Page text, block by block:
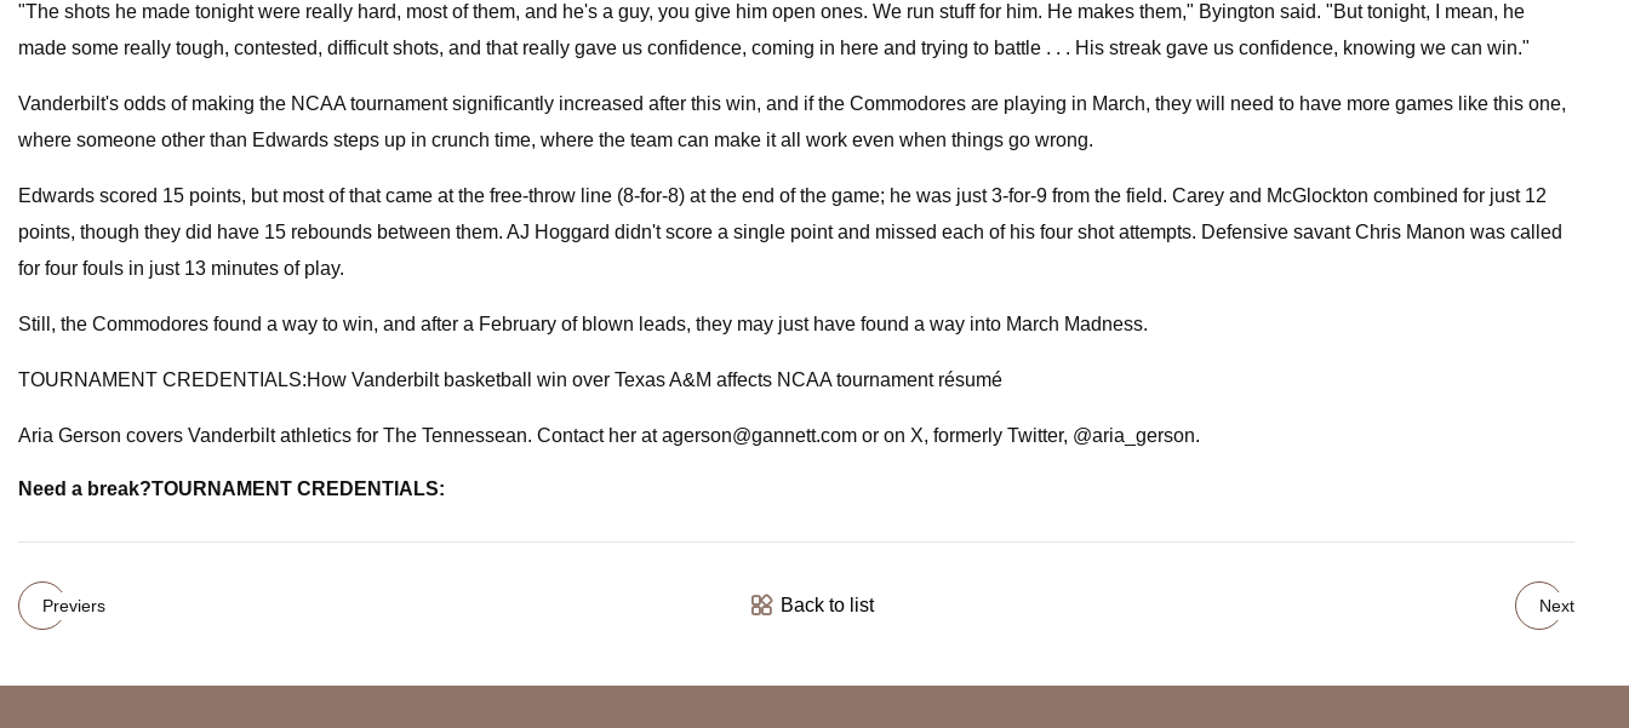
"The shots he made tonight were really hard, most of them, and he's a guy, you give him open ones. We run stuff for him. He makes them," Byington said. "But tonight, I mean, he
made some really tough, contested, difficult shots, and that really gave us confidence, coming in here and trying to battle . . . His streak gave us confidence, knowing we can win."
Vanderbilt's odds of making the NCAA tournament significantly increased after this win, and if the Commodores are playing in March, they will need to have more games like this one,
where someone other than Edwards steps up in crunch time, where the team can make it all work even when things go wrong.
Edwards scored 15 points, but most of that came at the free-throw line (8-for-8) at the end of the game; he was just 3-for-9 from the field. Carey and McGlockton combined for just 12
points, though they did have 15 rebounds between them. AJ Hoggard didn't score a single point and missed each of his four shot attempts. Defensive savant Chris Manon was called
for four fouls in just 13 minutes of play.
Still, the Commodores found a way to win, and after a February of blown leads, they may just have found a way into March Madness.
TOURNAMENT CREDENTIALS:How Vanderbilt basketball win over Texas A&M affects NCAA tournament résumé
Aria Gerson covers Vanderbilt athletics for The Tennessean. Contact her atagerson@gannett.com or on X, formerly Twitter, @aria_gerson.
Need a break?TOURNAMENT CREDENTIALS:
Previers Back to list Next